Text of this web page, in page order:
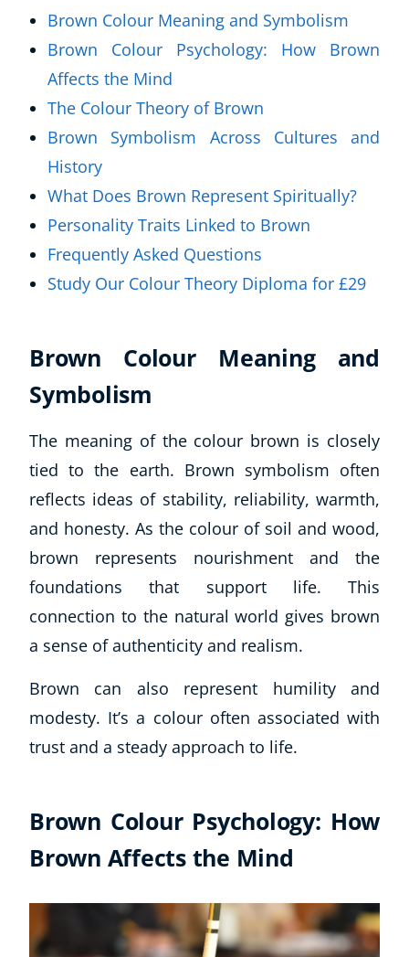
Brown Colour Meaning and Symbolism
Brown Colour Psychology: How Brown
Affects the Mind
The Colour Theory of Brown
Brown Symbolism Across Cultures and
History
What Does Brown Represent Spiritually?
Personality Traits Linked to Brown
Frequently Asked Questions
Study Our Colour Theory Diploma for £29
Brown Colour Meaning and
Symbolism
The meaning of the colour brown is closely
tied to the earth. Brown symbolism often
reflects ideas of stability, reliability, warmth,
and honesty. As the colour of soil and wood,
brown represents nourishment and the
foundations that support life. This
connection to the natural world gives brown
a sense of authenticity and realism.
Brown can also represent humility and
modesty. It’s a colour often associated with
trust and a steady approach to life.
Brown Colour Psychology: How
Brown Affects the Mind